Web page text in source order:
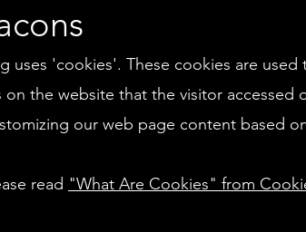
uses 'cookies'. These cookies are
the website that the visitor accessed
our web page content based
read "What Are Cookies" from